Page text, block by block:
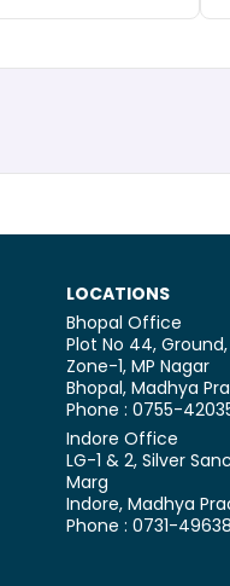
LOCATIONS
Bhopal Office
Plot No 44,
Zone-1, MP Nagar
Bhopal, Madhya
Phone : 0755-
Indore Office
LG-1 & 2, Silver
Marg
Indore, Madhya
Phone : 0731-